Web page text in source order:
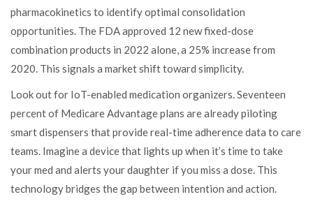
pharmacokinetics to identify optimal consolidation
opportunities. The FDA approved 12 new fixed-dose
combination products in 2022 alone, a 25% increase from
2020. This signals a market shift toward simplicity.
Look out for IoT-enabled medication organizers. Seventeen
percent of Medicare Advantage plans are already piloting
smart dispensers that provide real-time adherence data to care
teams. Imagine a device that lights up when it’s time to take
your med and alerts your daughter if you miss a dose. This
technology bridges the gap between intention and action.